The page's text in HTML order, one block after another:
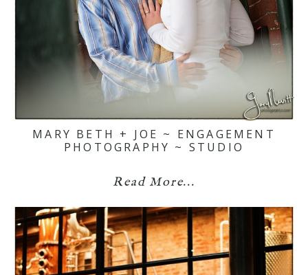
MARY BETH + JOE ~ ENGAGEMENT
PHOTOGRAPHY ~ STUDIO
Read More...